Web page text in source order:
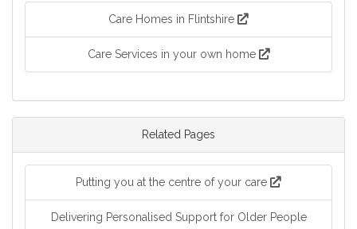
Care Homes in Flintshire
Care Services in your own home
Related Pages
Putting you at the centre of your care
Delivering Personalised Support for Older People